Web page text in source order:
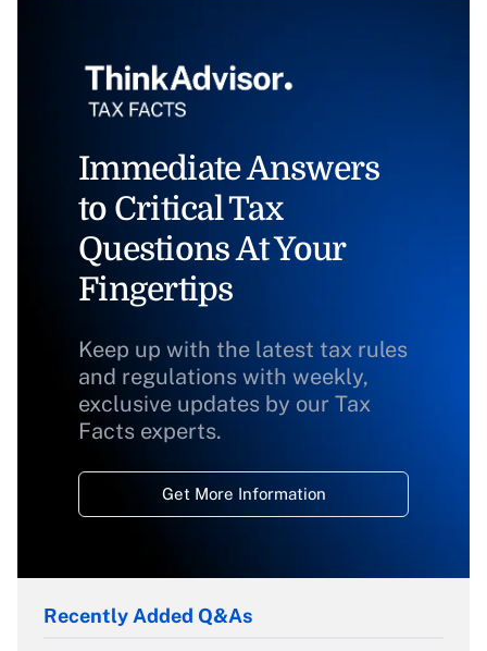
Immediate Answers
to Critical Tax
Questions At Your
Fingertips
Keep up with the latest tax rules
and regulations with weekly,
exclusive updates by our Tax
Facts experts.
Get More Information
Recently Added Q&As